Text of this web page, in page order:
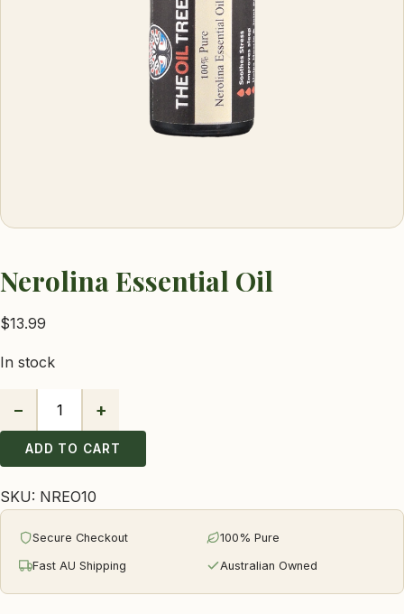
Nerolina Essential Oil
$13.99
In stock
Essential
Oil
quantity
− +
ADD TO CART
SKU: NREO10
Secure Checkout 100% Pure
Fast AU Shipping Australian Owned